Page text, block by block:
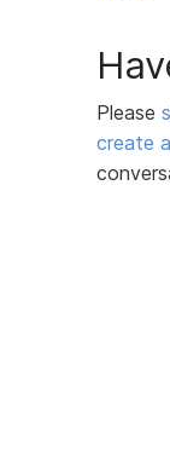
Please
create